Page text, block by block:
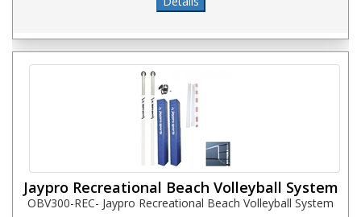
Jaypro Recreational Beach Volleyball System
OBV300-REC- Jaypro Recreational Beach Volleyball System